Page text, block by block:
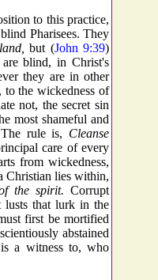
to this practice,
Pharisees. They
but (John 9:39)
blind, in Christ's
they are in other
to the wickedness of
not, the secret sin
most shameful and
rule is, Cleanse
care of every
from wickedness,
Christian lies within,
the spirit. Corrupt
lusts that lurk in the
first be mortified
abstained
a witness to, who